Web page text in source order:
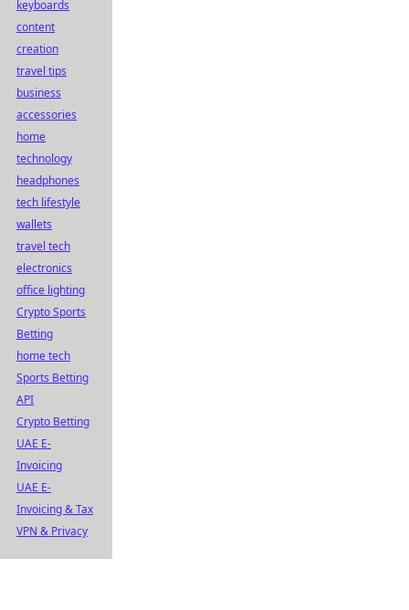
keyboards
content
creation
travel tips
business
accessories
home
technology
headphones
tech lifestyle
wallets
travel tech
electronics
office lighting
Crypto Sports
Betting
home tech
Sports Betting
API
Crypto Betting
UAE E-
Invoicing
UAE E-
Invoicing & Tax
VPN & Privacy